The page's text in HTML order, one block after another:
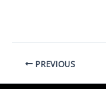
PREVIOUS